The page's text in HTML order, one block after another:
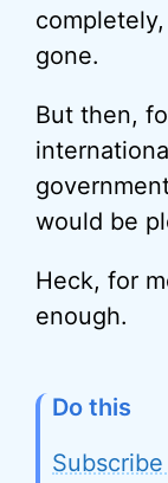
gone.
But then,
would be
Heck, for
enough.
Do this